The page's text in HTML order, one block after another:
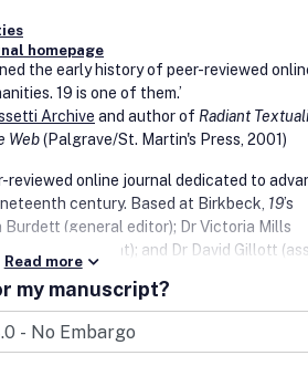
homepage
the early history of peer-reviewed
19 is one of them.’
Archive and author of Radiant
Web(Palgrave/St. Martin's Press, 2001)
reviewed online journal dedicated to
century. Based at Birkbeck, 19’s
(general editor); Dr Victoria Mills
visual content); and Dr David Gillott
The journal was originally
Birkbeck’s Centre for Nineteenth-
scholarship presented at its Forum,
available to an international audience.
Read more
my manuscript?